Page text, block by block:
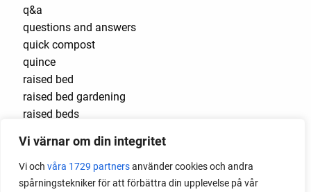
Vi värnar om din integritet
Vi och våra 1729 partnersanvänder cookies och andra
spårningstekniker för att förbättra din upplevelse på vår
q&a
questions and answers
quick compost
quince
raised bed
raised bed gardening
raised beds
raspberry
recipes
red cardinal